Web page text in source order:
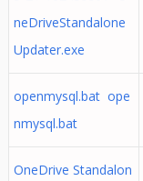
neDriveStandalone
Updater.exe
openmysql.bat ope
nmysql.bat
OneDrive Standalon